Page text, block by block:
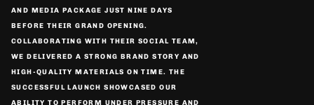
AND MEDIA PACKAGE JUST NINE DAYS
BEFORE THEIR GRAND OPENING.
COLLABORATING WITH THEIR SOCIAL TEAM,
WE DELIVERED A STRONG BRAND STORY AND
HIGH-QUALITY MATERIALS ON TIME. THE
SUCCESSFUL LAUNCH SHOWCASED OUR
ABILITY TO PERFORM UNDER PRESSURE AND